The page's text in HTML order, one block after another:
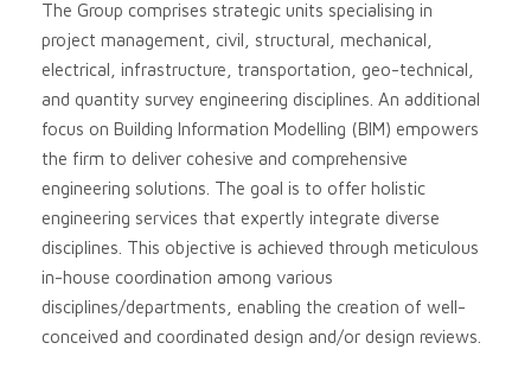
The Group comprises strategic units specialising in
project management, civil, structural, mechanical,
electrical, infrastructure, transportation, geo-technical,
and quantity survey engineering disciplines. An additional
focus on Building Information Modelling (BIM) empowers
the firm to deliver cohesive and comprehensive
engineering solutions. The goal is to offer holistic
engineering services that expertly integrate diverse
disciplines. This objective is achieved through meticulous
in-house coordination among various
disciplines/departments, enabling the creation of well-
conceived and coordinated design and/or design reviews.